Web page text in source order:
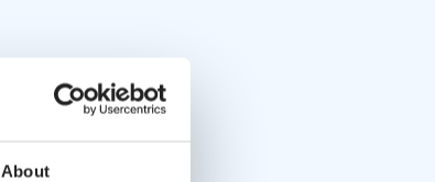
About